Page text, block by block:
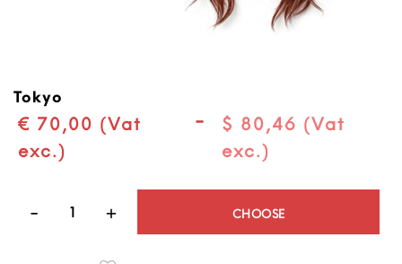
Tokyo
€ 70,00 (Vat
exc.)
-
$ 80,46 (Vat
exc.)
CHOOSE